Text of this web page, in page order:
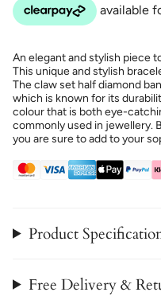
An elegant and stylish piece
This unique and stylish
The claw set half diamond
which is known for its
colour that is both eye-
commonly used in jewellery.
you are sure to add to your
Product
Free Delivery &